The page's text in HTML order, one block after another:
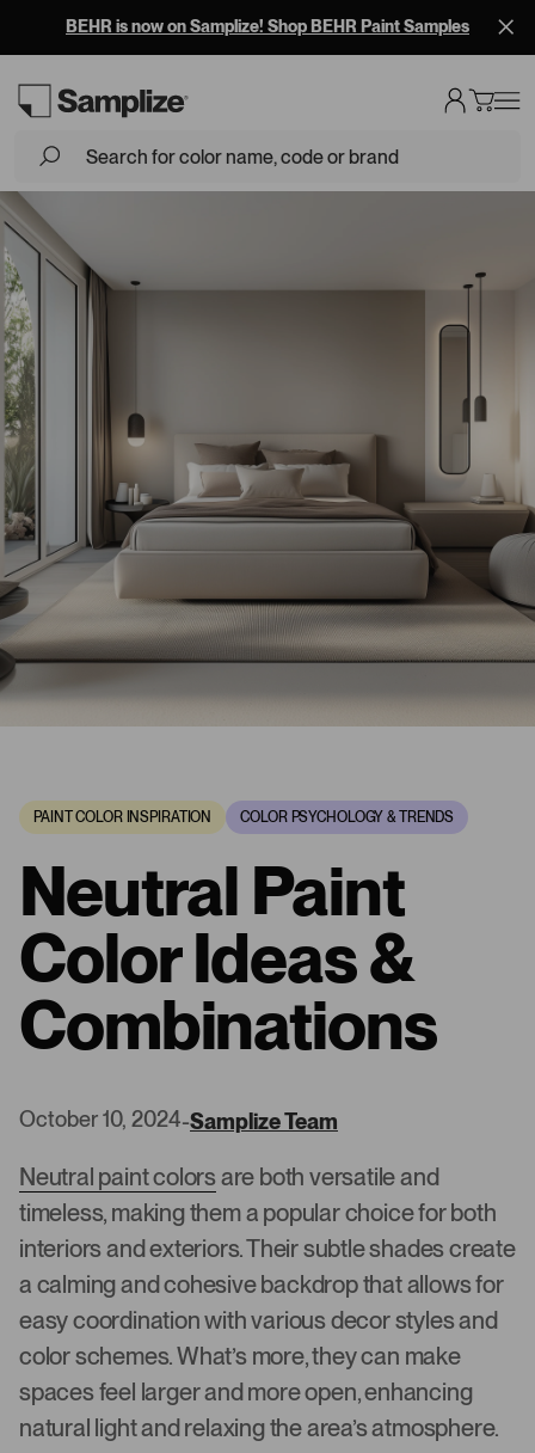
BEHR is now on Samplize! Shop BEHR Paint Samples
PAINT COLOR INSPIRATION COLOR PSYCHOLOGY & TRENDS
Neutral Paint
Color Ideas &
Combinations
October 10, 2024-Samplize Team
Neutral paint colorsare both versatile and
timeless, making them a popular choice for both
interiors and exteriors. Their subtle shades create
a calming and cohesive backdrop that allows for
easy coordination with various decor styles and
color schemes. What’s more, they can make
spaces feel larger and more open, enhancing
natural light and relaxing the area’s atmosphere.